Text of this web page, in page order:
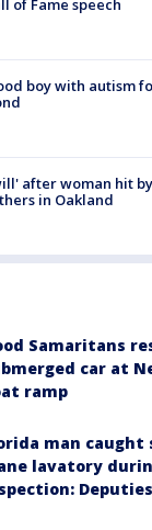
boy with autism
after woman hit
in Oakland
Samaritans
car at
ramp
man caught
lavatory
Deputies